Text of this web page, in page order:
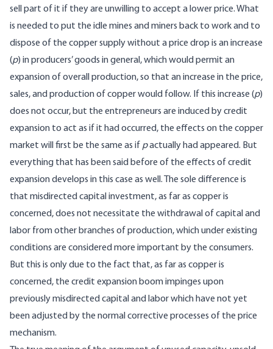
sell part of it if they are unwilling to accept a lower price. What
is needed to put the idle mines and miners back to work and to
dispose of the copper supply without a price drop is an increase
(p) in producers’ goods in general, which would permit an
expansion of overall production, so that an increase in the price,
sales, and production of copper would follow. If this increase (p)
does not occur, but the entrepreneurs are induced by credit
expansion to act as if it had occurred, the effects on the copper
market will first be the same as if pactually had appeared. But
everything that has been said before of the effects of credit
expansion develops in this case as well. The sole difference is
that misdirected capital investment, as far as copper is
concerned, does not necessitate the withdrawal of capital and
labor from other branches of production, which under existing
conditions are considered more important by the consumers.
But this is only due to the fact that, as far as copper is
concerned, the credit expansion boom impinges upon
previously misdirected capital and labor which have not yet
been adjusted by the normal corrective processes of the price
mechanism.